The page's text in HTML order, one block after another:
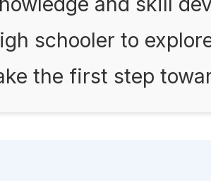
schooler to
the first step